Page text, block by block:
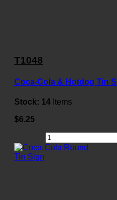
T1048
Coca-Cola & Hotdog Tin
Stock: 14 Items
$6.25